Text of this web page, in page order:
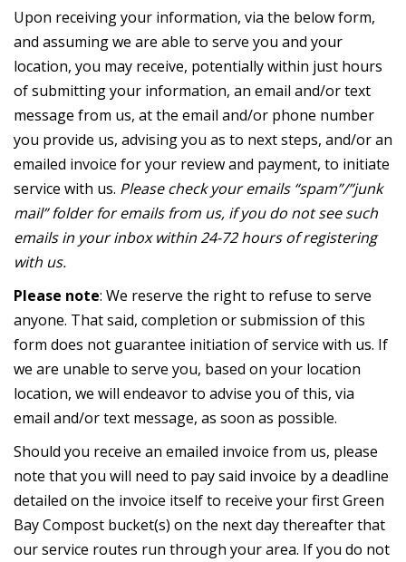
Upon receiving your information, via the below form,
and assuming we are able to serve you and your
location, you may receive, potentially within just hours
of submitting your information, an email and/or text
message from us, at the email and/or phone number
you provide us, advising you as to next steps, and/or an
emailed invoice for your review and payment, to initiate
service with us. Please check your emails “spam”/”junk
mail” folder for emails from us, if you do not see such
emails in your inbox within 24-72 hours of registering
with us.
Please note: We reserve the right to refuse to serve
anyone. That said, completion or submission of this
form does not guarantee initiation of service with us. If
we are unable to serve you, based on your location
location, we will endeavor to advise you of this, via
email and/or text message, as soon as possible.
Should you receive an emailed invoice from us, please
note that you will need to pay said invoice by a deadline
detailed on the invoice itself to receive your first Green
Bay Compost bucket(s) on the next day thereafter that
our service routes run through your area. If you do not